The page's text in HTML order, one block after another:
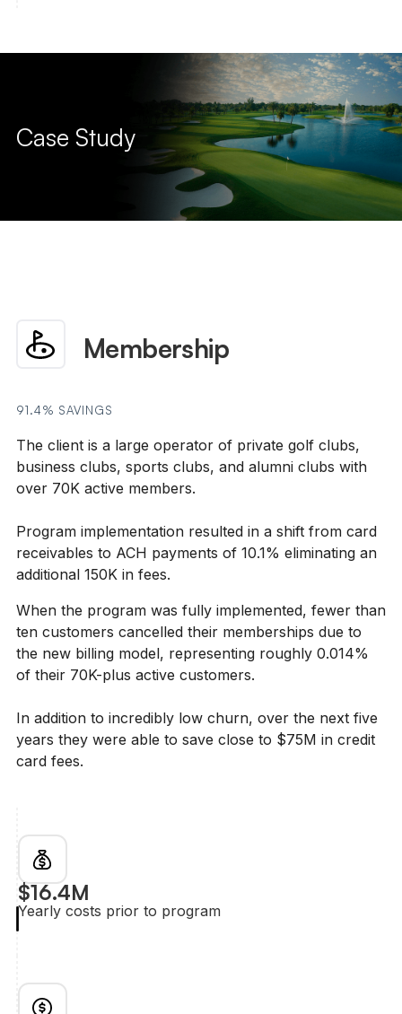
Case Study
Membership
91.4% SAVINGS
The client is a large operator of private golf clubs,
business clubs, sports clubs, and alumni clubs with
over 70K active members. ​
Program implementation resulted in a shift from card
receivables to ACH payments of 10.1% eliminating an
additional 150K in fees.
When the program was fully implemented, fewer than
ten customers cancelled their memberships due to
the new billing model, representing roughly 0.014%
of their 70K-plus active customers.
In addition to incredibly low churn, over the next five
years they were able to save close to $75M in credit
card fees.
$16.4M
Yearly costs prior to program